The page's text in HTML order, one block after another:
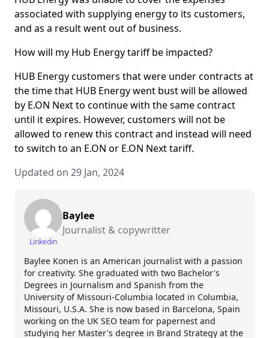
associated with supplying energy to its customers,
and as a result went out of business.
How will my Hub Energy tariff be impacted?
HUB Energy customers that were under contracts at
the time that HUB Energy went bust will be allowed
by E.ON Next to continue with the same contract
until it expires. However, customers will not be
allowed to renew this contract and instead will need
to switch to an E.ON or E.ON Next tariff.
Updated on 29 Jan, 2024
Linkedin
Baylee
Journalist & copywritter
Baylee Konen is an American journalist with a passion
for creativity. She graduated with two Bachelor's
Degrees in Journalism and Spanish from the
University of Missouri-Columbia located in Columbia,
Missouri, U.S.A. She is now based in Barcelona, Spain
working on the UK SEO team for papernest and
studying her Master's degree in Brand Strategy at the